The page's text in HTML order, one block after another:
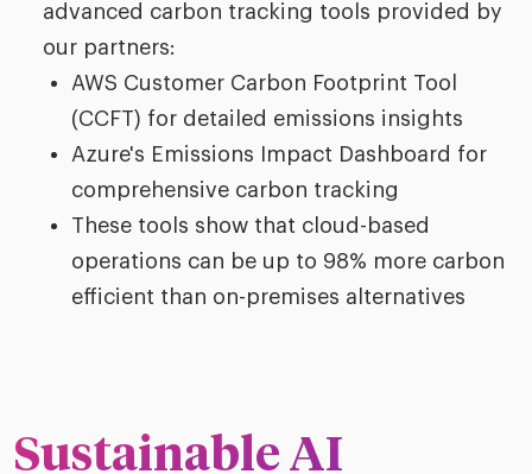
advanced carbon tracking tools provided by
our partners:
AWS Customer Carbon Footprint Tool
(CCFT) for detailed emissions insights
Azure's Emissions Impact Dashboard for
comprehensive carbon tracking
These tools show that cloud-based
operations can be up to 98% more carbon
efficient than on-premises alternatives
Sustainable AI